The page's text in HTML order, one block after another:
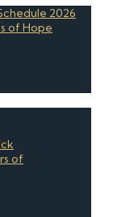
2026
of Hope
of